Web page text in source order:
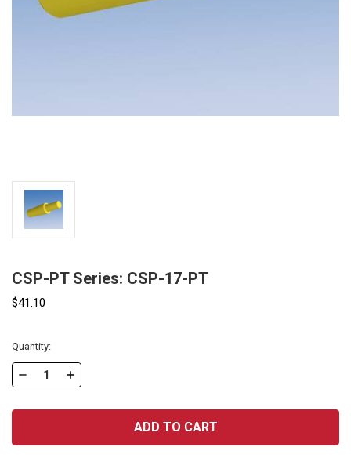
CSP-PT Series: CSP-17-PT
$41.10
Current
Stock:
Quantity:
DECREASE
OF
PT
INCREASE
OF
PT